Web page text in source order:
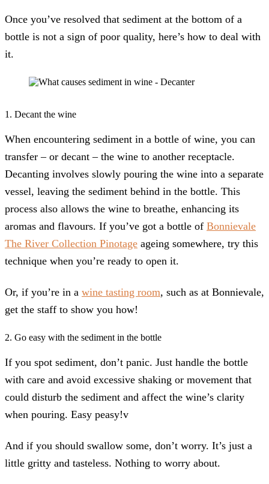
Once you’ve resolved that sediment at the bottom of a
bottle is not a sign of poor quality, here’s how to deal with
it.
1. Decant the wine
When encountering sediment in a bottle of wine, you can
transfer – or decant – the wine to another receptacle.
Decanting involves slowly pouring the wine into a separate
vessel, leaving the sediment behind in the bottle. This
process also allows the wine to breathe, enhancing its
aromas and flavours. If you’ve got a bottle of Bonnievale
The River Collection Pinotage ageing somewhere, try this
technique when you’re ready to open it.
Or, if you’re in a wine tasting room, such as at Bonnievale,
get the staff to show you how!
2. Go easy with the sediment in the bottle
If you spot sediment, don’t panic. Just handle the bottle
with care and avoid excessive shaking or movement that
could disturb the sediment and affect the wine’s clarity
when pouring. Easy peasy!v
And if you should swallow some, don’t worry. It’s just a
little gritty and tasteless. Nothing to worry about.